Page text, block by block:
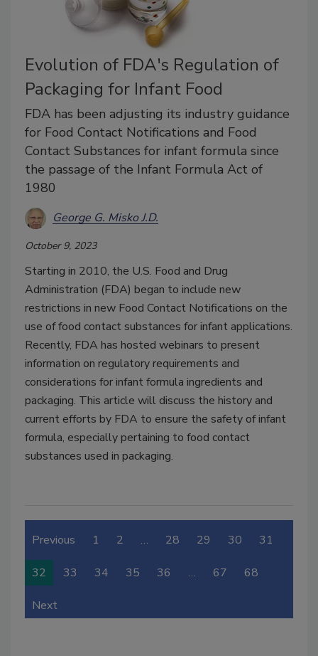
Evolution of FDA's Regulation of
Packaging for Infant Food
FDA has been adjusting its industry guidance
for Food Contact Notifications and Food
Contact Substances for infant formula since
the passage of the Infant Formula Act of
1980
George G. Misko J.D.
October 9, 2023
Starting in 2010, the U.S. Food and Drug
Administration (FDA) began to include new
restrictions in new Food Contact Notifications on the
use of food contact substances for infant applications.
Recently, FDA has hosted webinars to present
information on regulatory requirements and
considerations for infant formula ingredients and
packaging. This article will discuss the history and
current efforts by FDA to ensure the safety of infant
formula, especially pertaining to food contact
substances used in packaging.
Previous 1 2 … 28 29 30 31
32 33 34 35 36 … 67 68
Next